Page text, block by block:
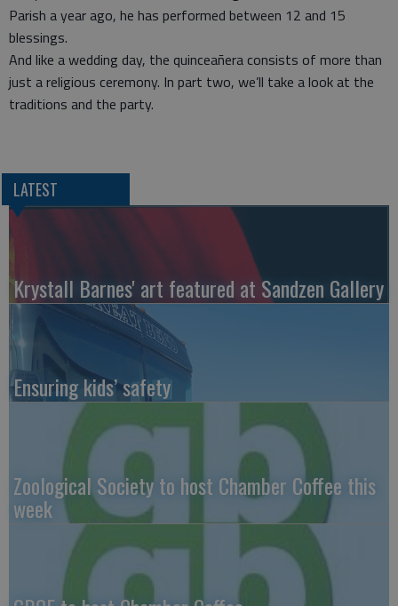
Parish a year ago, he has performed between 12 and 15
blessings.
And like a wedding day, the quinceañera consists of more than
just a religious ceremony. In part two, we’ll take a look at the
traditions and the party.
LATEST
Krystall Barnes' art featured at Sandzen Gallery
Ensuring kids’ safety
Zoological Society to host Chamber Coffee this
week